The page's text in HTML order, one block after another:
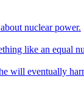
nuclear power.
like an equal
will eventually